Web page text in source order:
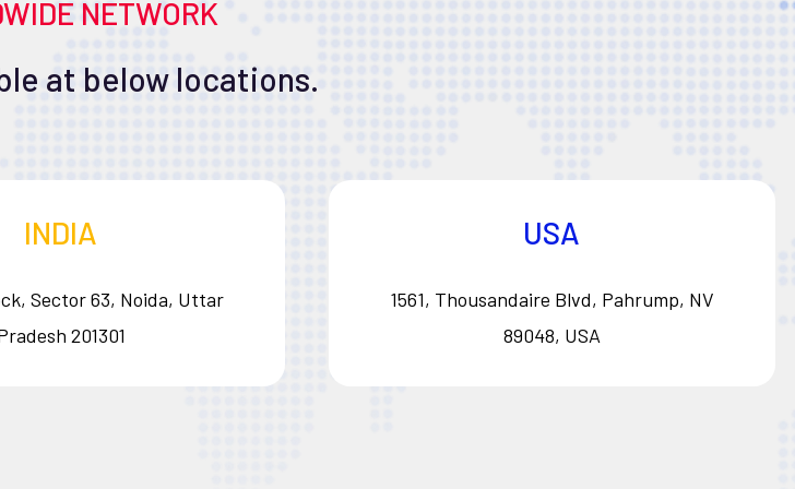
NETWORK
at below locations.
INDIA
Sector 63, Noida, Uttar
201301
USA
1561, Thousandaire Blvd, Pahrump, NV
89048, USA